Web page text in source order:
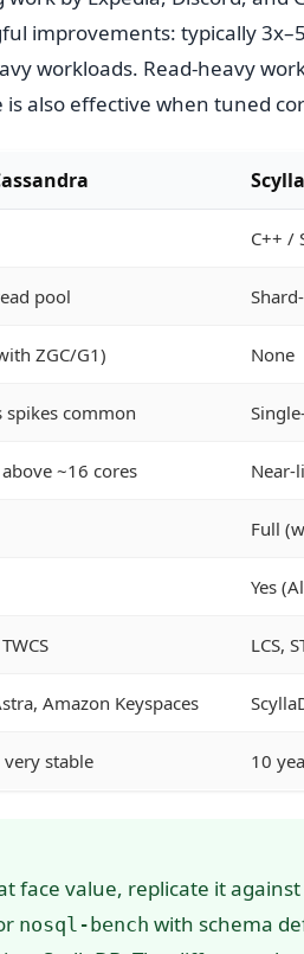
improvements: typically
workloads. Read-heavy
is also effective when tuned
C++ /
pool
ZGC/G1) None
spikes common
~16 cores Near-
Full
Yes
LCS,
Amazon Keyspaces
very stable 10
face value, replicate it
nosql-bench with schema